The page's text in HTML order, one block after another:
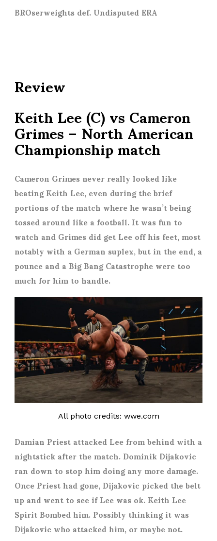
BROserweights def. Undisputed ERA
Review
Keith Lee (C) vs Cameron
Grimes – North American
Championship match
Cameron Grimes never really looked like
beating Keith Lee, even during the brief
portions of the match where he wasn’t being
tossed around like a football. It was fun to
watch and Grimes did get Lee off his feet, most
notably with a German suplex, but in the end, a
pounce and a Big Bang Catastrophe were too
much for him to handle.
All photo credits: wwe.com
Damian Priest attacked Lee from behind with a
nightstick after the match. Dominik Dijakovic
ran down to stop him doing any more damage.
Once Priest had gone, Dijakovic picked the belt
up and went to see if Lee was ok. Keith Lee
Spirit Bombed him. Possibly thinking it was
Dijakovic who attacked him, or maybe not.